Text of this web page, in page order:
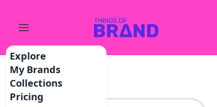
Explore
My Brands
Collections
Pricing